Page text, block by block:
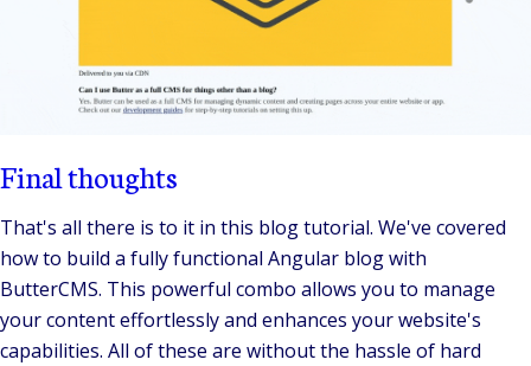
Final thoughts
That's all there is to it in this blog tutorial. We've covered
how to build a fully functional Angular blog with
ButterCMS. This powerful combo allows you to manage
your content effortlessly and enhances your website's
capabilities. All of these are without the hassle of hard